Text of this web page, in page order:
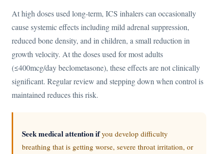
At high doses used long-term, ICS inhalers can occasionally
cause systemic effects including mild adrenal suppression,
reduced bone density, and in children, a small reduction in
growth velocity. At the doses used for most adults
(≤400mcg/day beclometasone), these effects are not clinically
significant. Regular review and stepping down when control is
maintained reduces this risk.
Seek medical attention ifyou develop difficulty
breathing that is getting worse, severe throat irritation, or